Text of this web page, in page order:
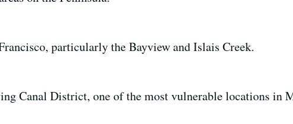
particularly the Bayview and Islais Creek.
Canal District, one of the most vulnerable locations in